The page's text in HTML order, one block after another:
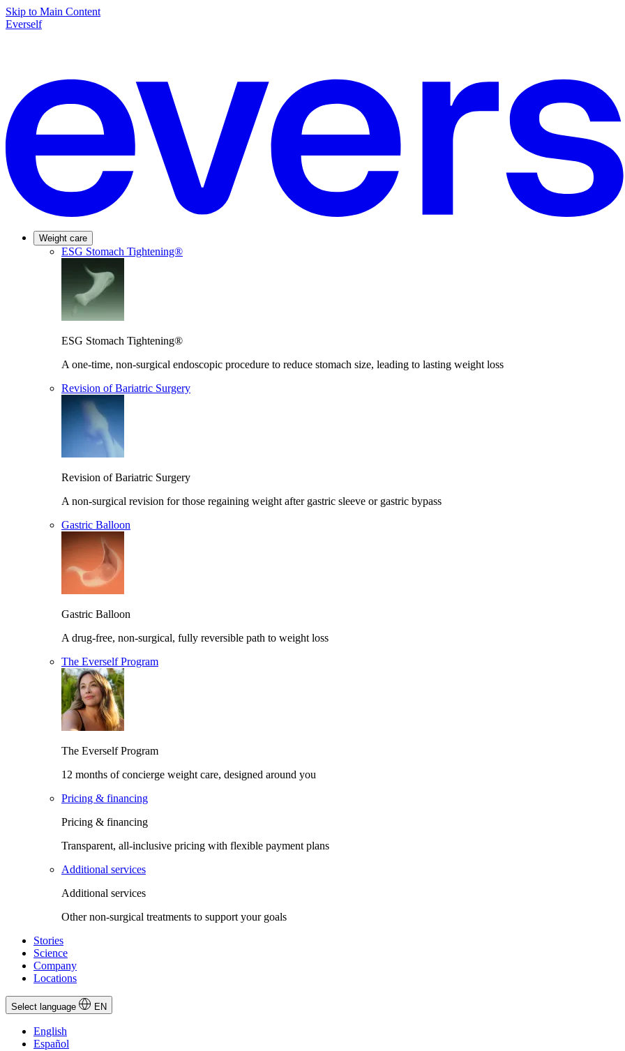
Skip to Main Content
Everself
Weight care
ESG Stomach Tightening®
ESG Stomach Tightening®
A one-time, non-surgical endoscopic procedure to reduce stomach size, leading to lasting weight loss
Revision of Bariatric Surgery
Revision of Bariatric Surgery
A non-surgical revision for those regaining weight after gastric sleeve or gastric bypass
Gastric Balloon
Gastric Balloon
A drug-free, non-surgical, fully reversible path to weight loss
The Everself Program
The Everself Program
12 months of concierge weight care, designed around you
Pricing & financing
Pricing & financing
Transparent, all-inclusive pricing with flexible payment plans
Additional services
Additional services
Other non-surgical treatments to support your goals
Stories
Science
Company
Locations
Select language EN
English
Español